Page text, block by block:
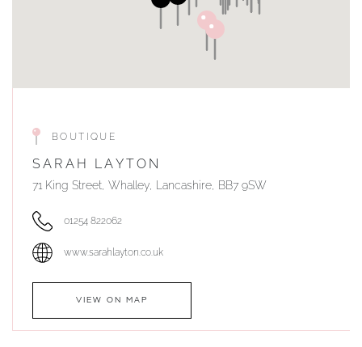
BOUTIQUE
SARAH LAYTON
71 King Street, Whalley, Lancashire, BB7 9SW
01254 822062
www.sarahlayton.co.uk
VIEW ON MAP